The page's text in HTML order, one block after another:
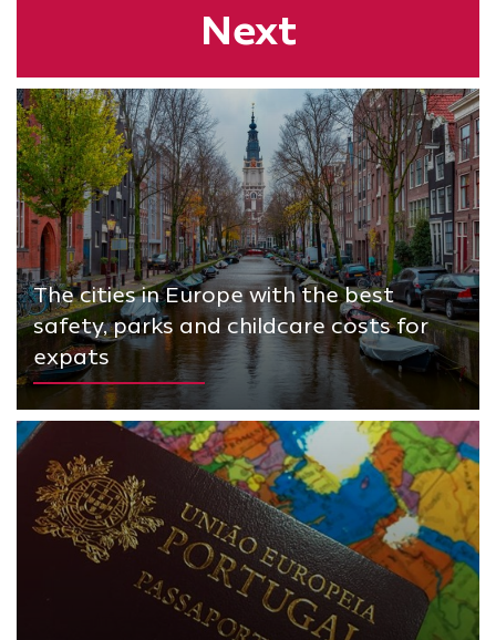
Next
The cities in Europe with the best
safety, parks and childcare costs for
expats